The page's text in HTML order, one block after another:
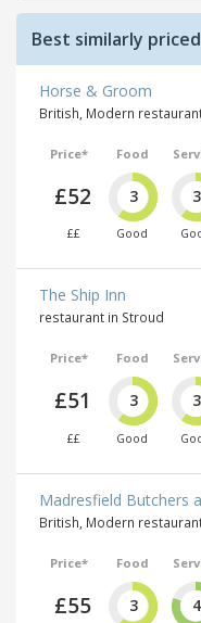
Best similarly
Horse & Groom
British, Modern
Price*
£52
££
Food
3
Good
3
The Ship Inn
restaurant in Stroud
Price*
£51
££
Food
3
Good
3
Madresfield Butchers
British, Modern
Price*
£55
Food
3 4